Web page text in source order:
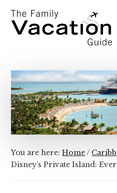
main
primary
Additional
menu
Family
Vacation
Guide
You are here:Home/
Disney’s Private Island: